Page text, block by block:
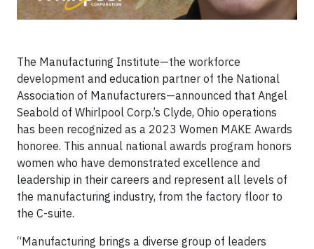
The Manufacturing Institute—the workforce
development and education partner of the National
Association of Manufacturers—announced that Angel
Seabold of Whirlpool Corp.’s Clyde, Ohio operations
has been recognized as a 2023 Women MAKE Awards
honoree. This annual national awards program honors
women who have demonstrated excellence and
leadership in their careers and represent all levels of
the manufacturing industry, from the factory floor to
the C-suite.
“Manufacturing brings a diverse group of leaders